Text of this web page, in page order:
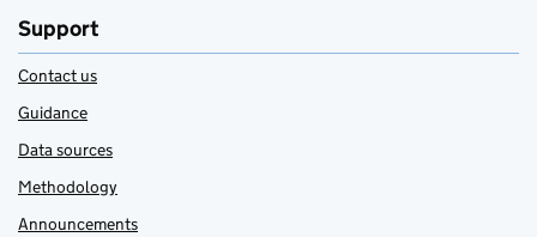
Support
Contact us
Guidance
Data sources
Methodology
Announcements